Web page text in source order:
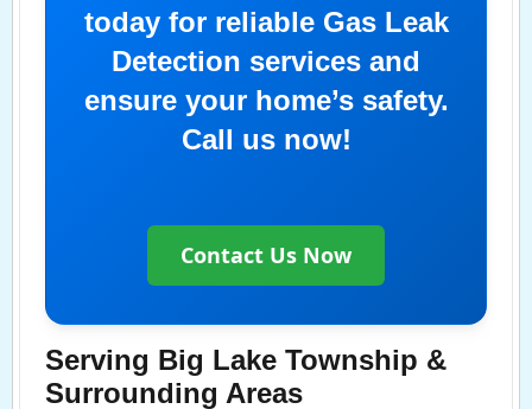
today for reliable Gas Leak
Detection services and
ensure your home’s safety.
Call us now!
Contact Us Now
Serving Big Lake Township &
Surrounding Areas